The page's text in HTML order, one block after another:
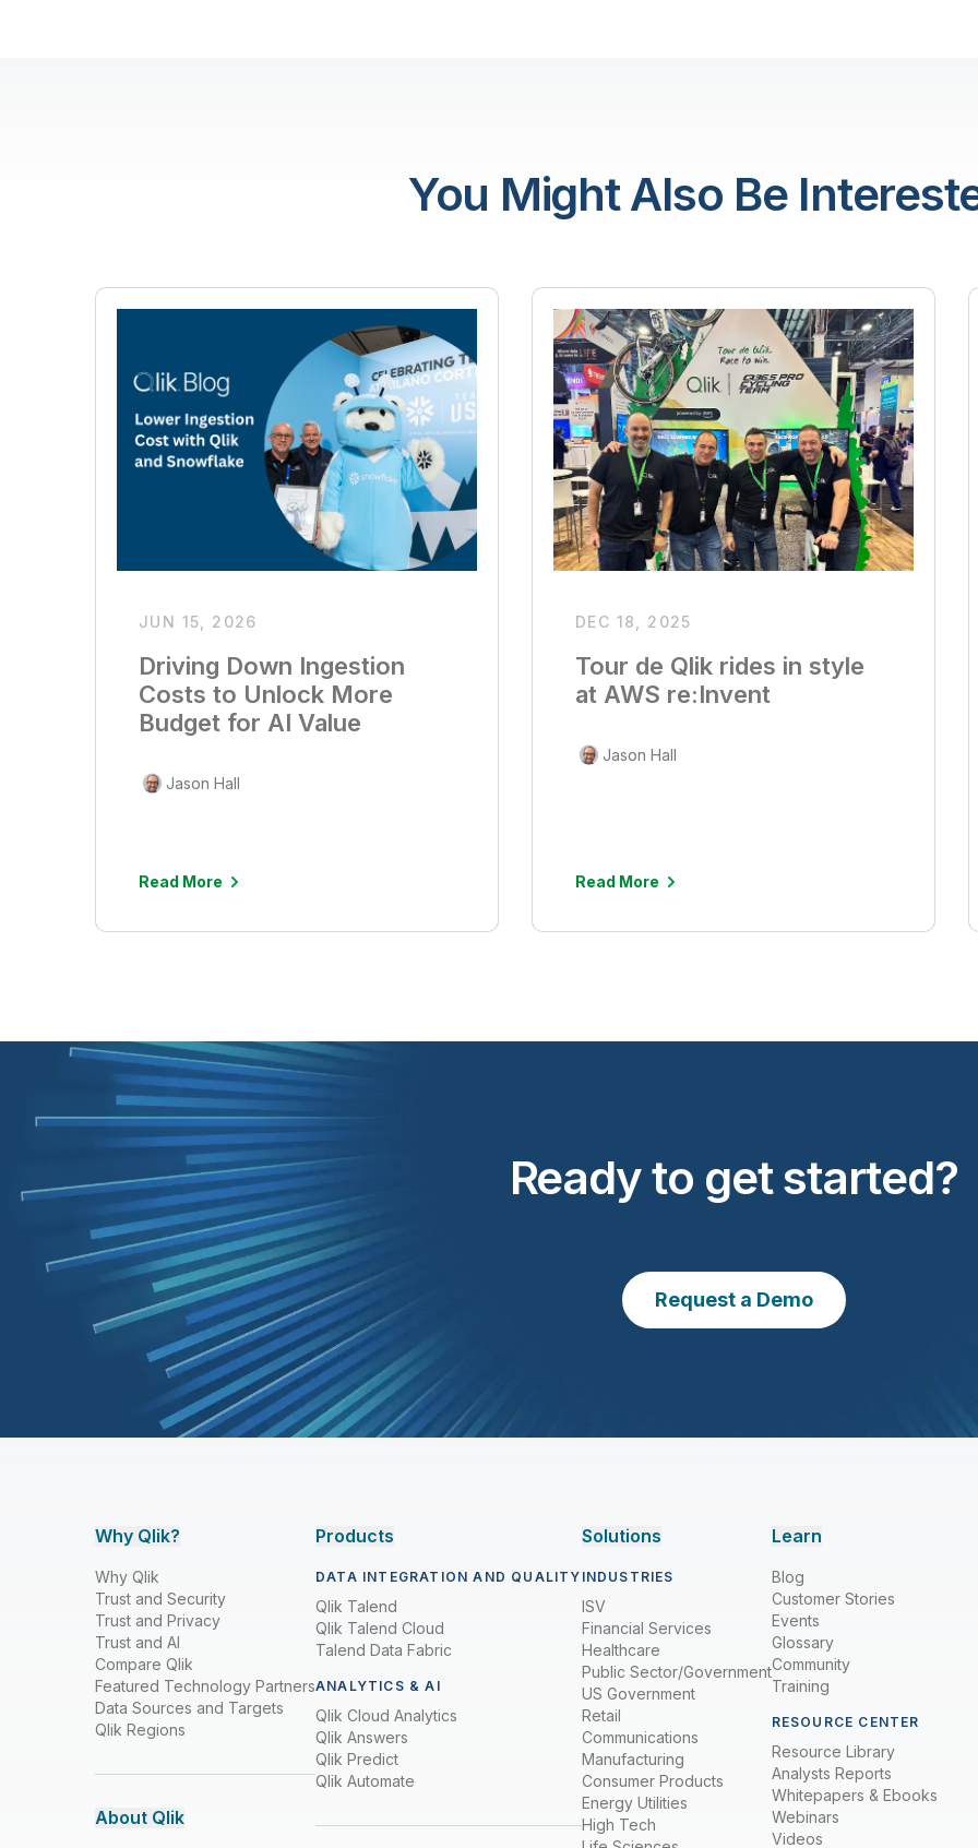
You Might Also Be
JUN 15, 2026
Driving Down Ingestion
Costs to Unlock More
Budget for AI Value
Jason Hall
Read More
DEC 18, 2025
Tour de Qlik rides in style
at AWS re:Invent
Jason Hall
Read More
Ready to get started?
Request a Demo
Why Qlik?
Why Qlik
Trust and Security
Trust and Privacy
Trust and AI
Compare Qlik
Featured Technology Partners
Data Sources and Targets
Qlik Regions
About Qlik
Products
DATA INTEGRATION AND QUALITY
Qlik Talend
Qlik Talend Cloud
Talend Data Fabric
ANALYTICS & AI
Qlik Cloud Analytics
Qlik Answers
Qlik Predict
Qlik Automate
Solutions
INDUSTRIES
ISV
Financial Services
Healthcare
Public Sector/Government
US Government
Retail
Communications
Manufacturing
Consumer Products
Energy Utilities
High Tech
Learn
Blog
Customer Stories
Events
Glossary
Community
Training
RESOURCE CENTER
Resource Library
Analysts Reports
Whitepapers & Ebooks
Webinars
Videos